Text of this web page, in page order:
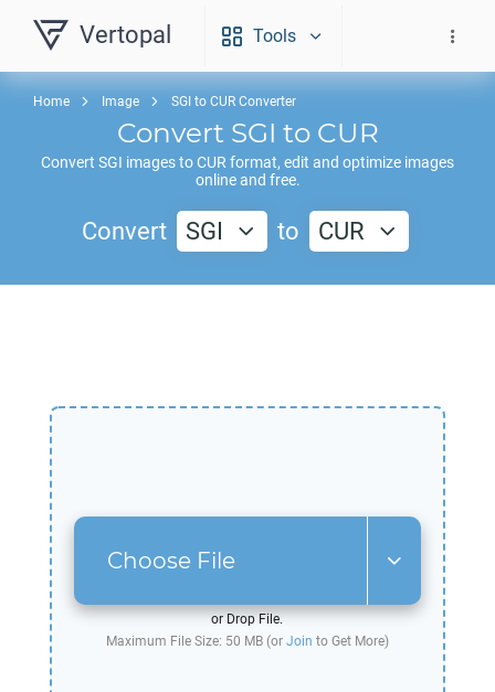
Vertopal Tools
Home Image SGI to CUR Converter
Convert SGI to CUR
Convert SGI images toCUR format, edit and optimize images
online and free.
Convert SGI to CUR
Choose File
or Drop File.
Maximum File Size: 50 MB (or Join to Get More)